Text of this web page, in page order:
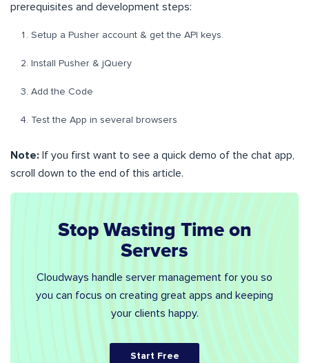
prerequisites and development steps:
Setup a Pusher account & get the API keys.
Install Pusher & jQuery
Add the Code
Test the App in several browsers
Note: If you first want to see a quick demo of the chat app,
scroll down to the end of this article.
Stop Wasting Time on
Servers
Cloudways handle server management for you so
you can focus on creating great apps and keeping
your clients happy.
Start Free